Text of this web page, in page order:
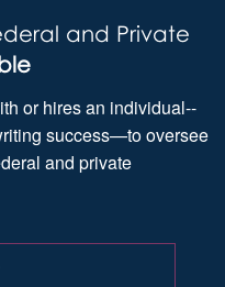
and Private
or hires an individual--
success—to oversee
and private